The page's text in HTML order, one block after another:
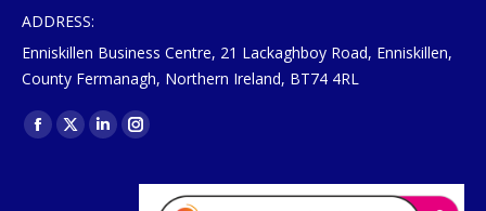
ADDRESS:
Enniskillen Business Centre, 21 Lackaghboy Road, Enniskillen,
County Fermanagh, Northern Ireland, BT74 4RL
Find us on:
Facebook
X
LinkedinInstagram
opens